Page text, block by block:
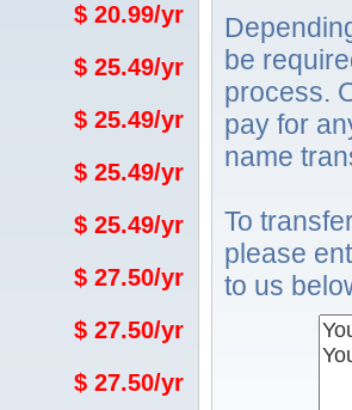
$ 20.99/yr
$ 25.49/yr
$ 25.49/yr
$ 25.49/yr
$ 25.49/yr
$ 27.50/yr
$ 27.50/yr
$ 27.50/yr
be
process.
pay for
name
To
please
to us